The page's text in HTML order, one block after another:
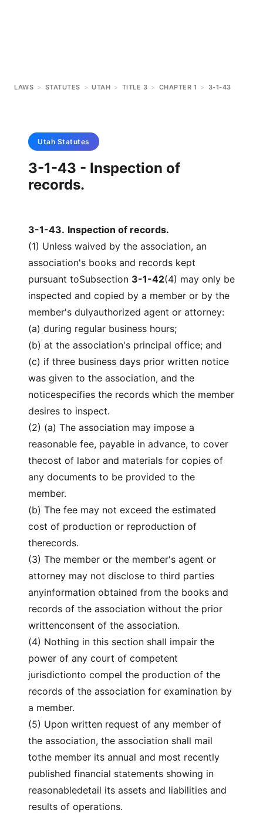
LAWS > STATUTES > UTAH > TITLE 3 > CHAPTER 1 > 3-1-43
Utah Statutes
3-1-43 - Inspection of
records.
3-1-43. Inspection of records.
(1) Unless waived by the association, an
association's books and records kept
pursuant toSubsection 3-1-42(4) may only be
inspected and copied by a member or by the
member's dulyauthorized agent or attorney:
(a) during regular business hours;
(b) at the association's principal office; and
(c) if three business days prior written notice
was given to the association, and the
noticespecifies the records which the member
desires to inspect.
(2) (a) The association may impose a
reasonable fee, payable in advance, to cover
thecost of labor and materials for copies of
any documents to be provided to the
member.
(b) The fee may not exceed the estimated
cost of production or reproduction of
therecords.
(3) The member or the member's agent or
attorney may not disclose to third parties
anyinformation obtained from the books and
records of the association without the prior
writtenconsent of the association.
(4) Nothing in this section shall impair the
power of any court of competent
jurisdictionto compel the production of the
records of the association for examination by
a member.
(5) Upon written request of any member of
the association, the association shall mail
tothe member its annual and most recently
published financial statements showing in
reasonabledetail its assets and liabilities and
results of operations.